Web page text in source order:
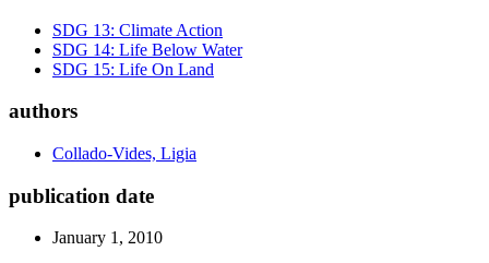
SDG 13: Climate Action
SDG 14: Life Below Water
SDG 15: Life On Land
authors
Collado-Vides, Ligia
publication date
January 1, 2010